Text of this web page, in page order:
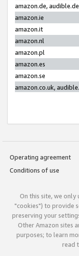
amazon.de, audible.de
amazon.ie
amazon.it
amazon.nl
amazon.pl
amazon.es
amazon.se
amazon.co.uk,
Operating agreement
Conditions of use
On this site, we only
"cookies") to provide
preserving your
Other Amazon sites
purposes; to learn
read